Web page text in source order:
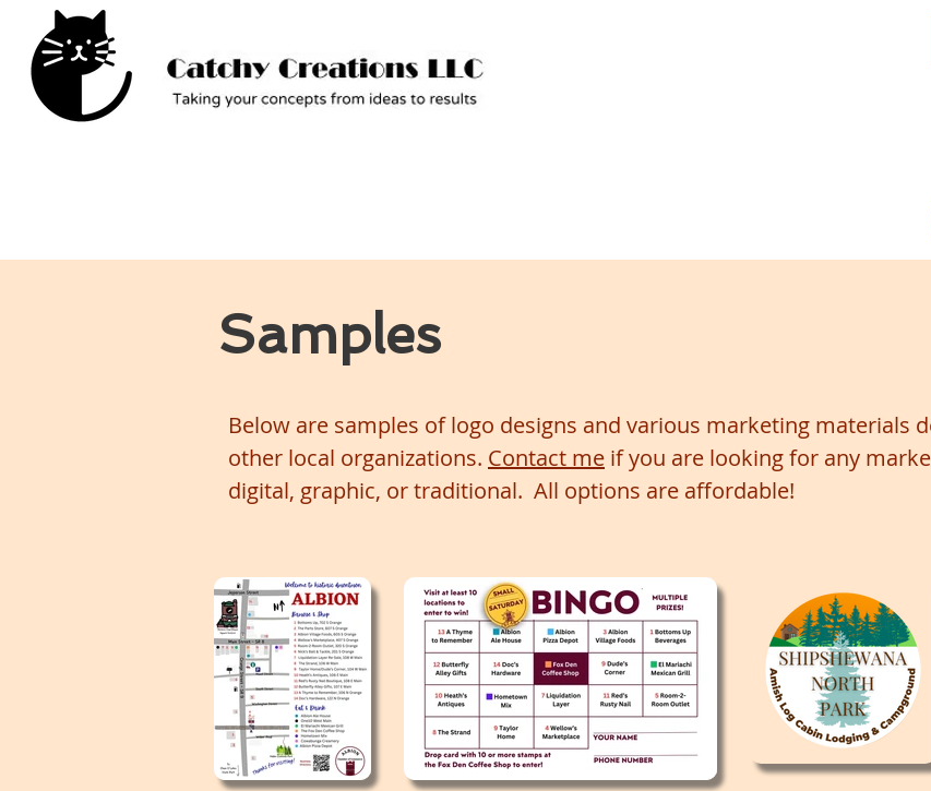
Samples
Below are samples of logo designs and various marketing materials
other local organizations. Contact me if you are looking for any
digital, graphic, or traditional. All options are affordable!